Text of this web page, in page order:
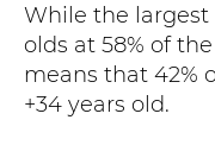
While the largest
olds at 58% of
means that 42%
+34 years old.